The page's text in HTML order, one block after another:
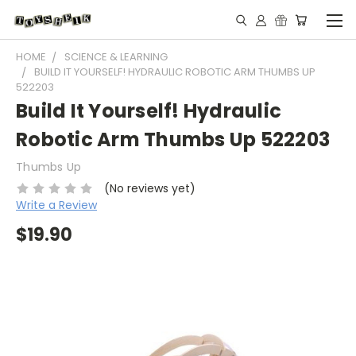
HOME
SCIENCE & LEARNING
BUILD IT YOURSELF! HYDRAULIC ROBOTIC ARM THUMBS UP
522203
Build It Yourself! Hydraulic
Robotic Arm Thumbs Up 522203
Thumbs Up
(No reviews yet)
Write a Review
$19.90